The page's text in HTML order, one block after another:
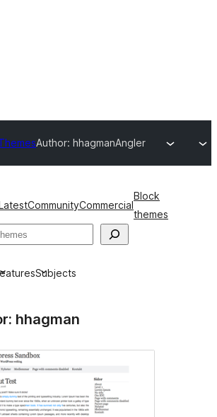
Author: hhagmanAngler
CommunityCommercial
Block
themes
Subjects
hhagman